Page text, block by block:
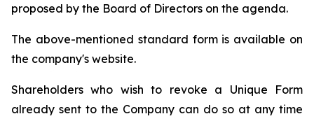
proposed by the Board of Directors on the agenda.
The above-mentioned standard form is available on
the company's website.
Shareholders who wish to revoke a Unique Form
already sent to the Company can do so at any time